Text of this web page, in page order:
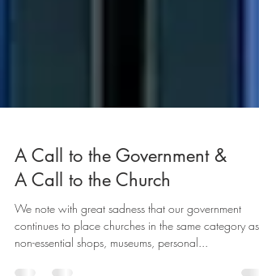
A Call to the Government &
A Call to the Church
We note with great sadness that our government